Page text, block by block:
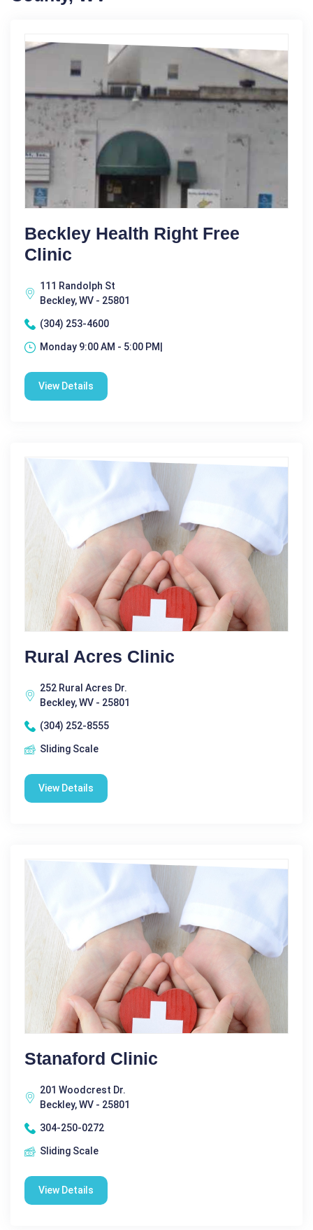
Beckley Health Right Free
Clinic
111 Randolph St
Beckley, WV - 25801
(304) 253-4600
Monday 9:00 AM - 5:00 PM|
View Details
Rural Acres Clinic
252 Rural Acres Dr.
Beckley, WV - 25801
(304) 252-8555
Sliding Scale
View Details
Stanaford Clinic
201 Woodcrest Dr.
Beckley, WV - 25801
304-250-0272
Sliding Scale
View Details